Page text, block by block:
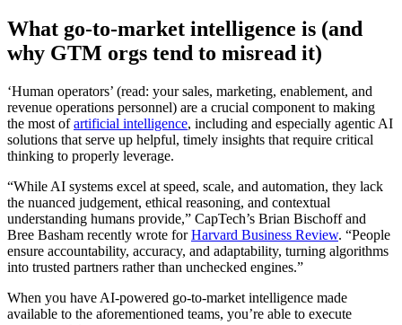
What go-to-market intelligence is (and
why GTM orgs tend to misread it)
‘Human operators’ (read: your sales, marketing, enablement, and
revenue operations personnel) are a crucial component to making
the most ofartificial intelligence, including and especially agentic AI
solutions that serve up helpful, timely insights that require critical
thinking to properly leverage.
“While AI systems excel at speed, scale, and automation, they lack
the nuanced judgement, ethical reasoning, and contextual
understanding humans provide,” CapTech’s Brian Bischoff and
Bree Basham recently wrote forHarvard Business Review. “People
ensure accountability, accuracy, and adaptability, turning algorithms
into trusted partners rather than unchecked engines.”
When you have AI-powered go-to-market intelligence made
available to the aforementioned teams, you’re able to execute